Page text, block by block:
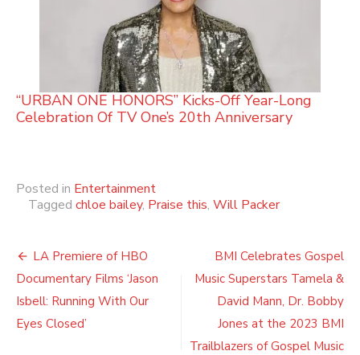
“URBAN ONE HONORS” Kicks-Off Year-Long
Celebration Of TV One’s 20th Anniversary
Posted in Entertainment
Tagged chloe bailey, Praise this, Will Packer
Post
navigation
LA Premiere of HBO
Documentary Films ‘Jason
Isbell: Running With Our
Eyes Closed’
BMI Celebrates Gospel
Music Superstars Tamela &
David Mann, Dr. Bobby
Jones at the 2023 BMI
Trailblazers of Gospel Music